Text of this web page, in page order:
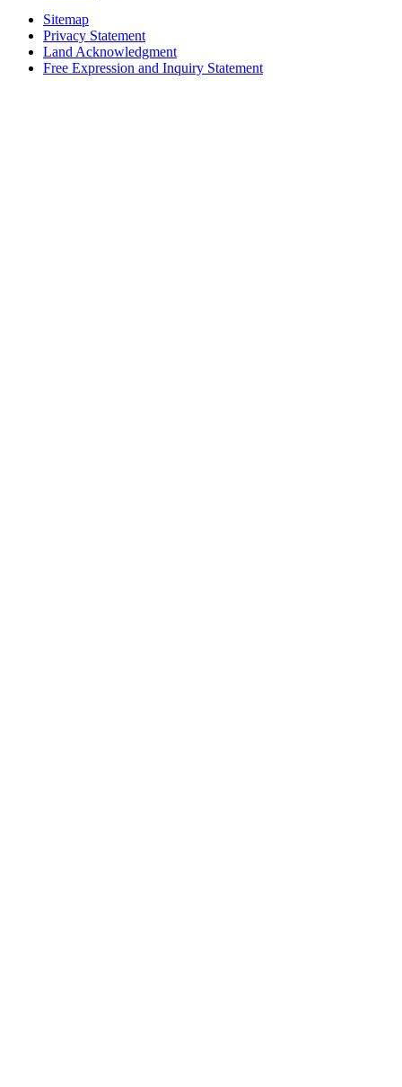
Sitemap
Privacy Statement
Land Acknowledgment
Free Expression and Inquiry Statement